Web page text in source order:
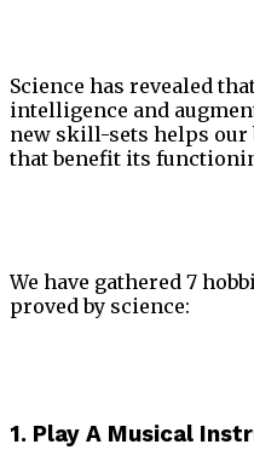
Science has revealed
intelligence and
new skill-sets helps
that benefit its
We have gathered 7
proved by science:
1. Play A Musical